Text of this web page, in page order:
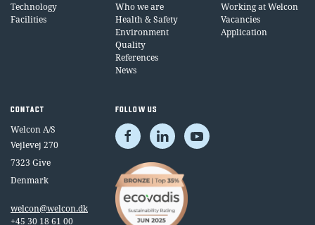
Technology
Facilities
Who we are
Health & Safety
Environment
Quality
References
News
Working at Welcon
Vacancies
Application
CONTACT
Welcon A/S
Vejlevej 270
7323 Give
Denmark
welcon@welcon.dk
+45 30 18 61 00
FOLLOW US